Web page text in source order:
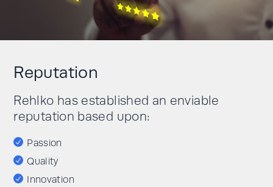
Reputation
Rehlko has established an enviable
reputation based upon:
Passion
Quality
Innovation